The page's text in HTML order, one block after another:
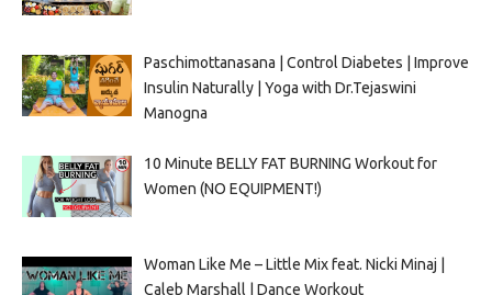
Paschimottanasana | Control Diabetes | Improve
Insulin Naturally | Yoga with Dr.Tejaswini
Manogna
10 Minute BELLY FAT BURNING Workout for
Women (NO EQUIPMENT!)
Woman Like Me – Little Mix feat. Nicki Minaj |
Caleb Marshall | Dance Workout